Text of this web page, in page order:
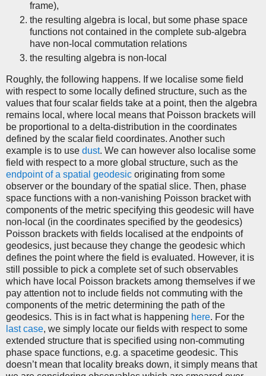
frame),
the resulting algebra is local, but some phase space
functions not contained in the complete sub-algebra
have non-local commutation relations
the resulting algebra is non-local
Roughly, the following happens. If we localise some field
with respect to some locally defined structure, such as the
values that four scalar fields take at a point, then the algebra
remains local, where local means that Poisson brackets will
be proportional to a delta-distribution in the coordinates
defined by the scalar field coordinates. Another such
example is to use dust. We can however also localise some
field with respect to a more global structure, such as the
endpoint of a spatial geodesic originating from some
observer or the boundary of the spatial slice. Then, phase
space functions with a non-vanishing Poisson bracket with
components of the metric specifying this geodesic will have
non-local (in the coordinates specified by the geodesics)
Poisson brackets with fields localised at the endpoints of
geodesics, just because they change the geodesic which
defines the point where the field is evaluated. However, it is
still possible to pick a complete set of such observables
which have local Poisson brackets among themselves if we
pay attention not to include fields not commuting with the
components of the metric determining the path of the
geodesics. This is in fact what is happening here. For the
last case, we simply locate our fields with respect to some
extended structure that is specified using non-commuting
phase space functions, e.g. a spacetime geodesic. This
doesn’t mean that locality breaks down, it simply means that